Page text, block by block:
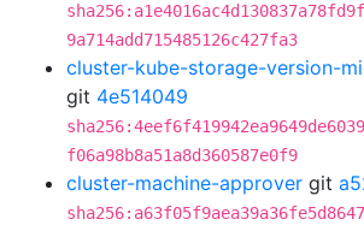
9a714add715485126c427fa3
cluster-kube-storage-version-
git 4e514049
f06a98b8a51a8d360587e0f9
cluster-machine-approver git